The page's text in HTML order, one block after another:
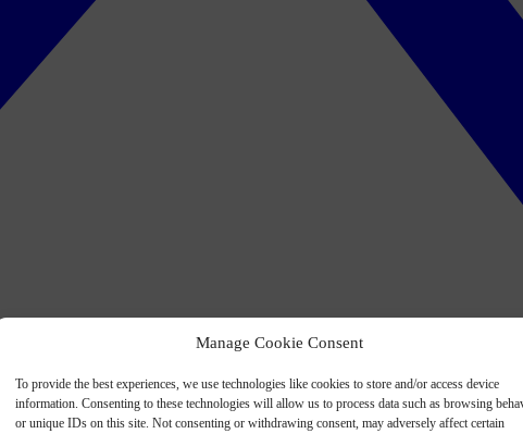
Manage Cookie Consent
To provide the best experiences, we use technologies like cookies to store and/or access device
information. Consenting to these technologies will allow us to process data such as browsing
or unique IDs on this site. Not consenting or withdrawing consent, may adversely affect certain